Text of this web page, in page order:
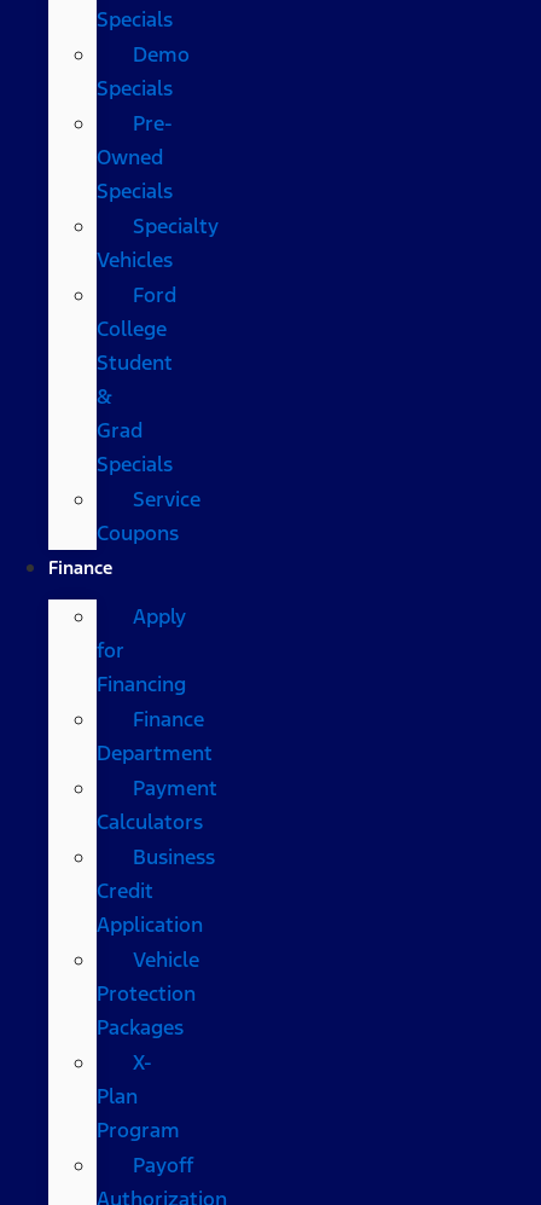
Specials
Demo
Specials
Pre-
Owned
Specials
Specialty
Vehicles
Ford
College
Student
&
Grad
Specials
Service
Coupons
Finance
Apply
for
Financing
Finance
Department
Payment
Calculators
Business
Credit
Application
Vehicle
Protection
Packages
X-
Plan
Program
Payoff
Authorization